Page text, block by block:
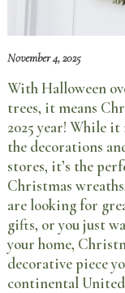
November 4, 2025
With Halloween
trees, it means
2025 year! While
the decorations
stores, it’s the
Christmas
are looking for
gifts, or you just
your home,
decorative piece
continental United